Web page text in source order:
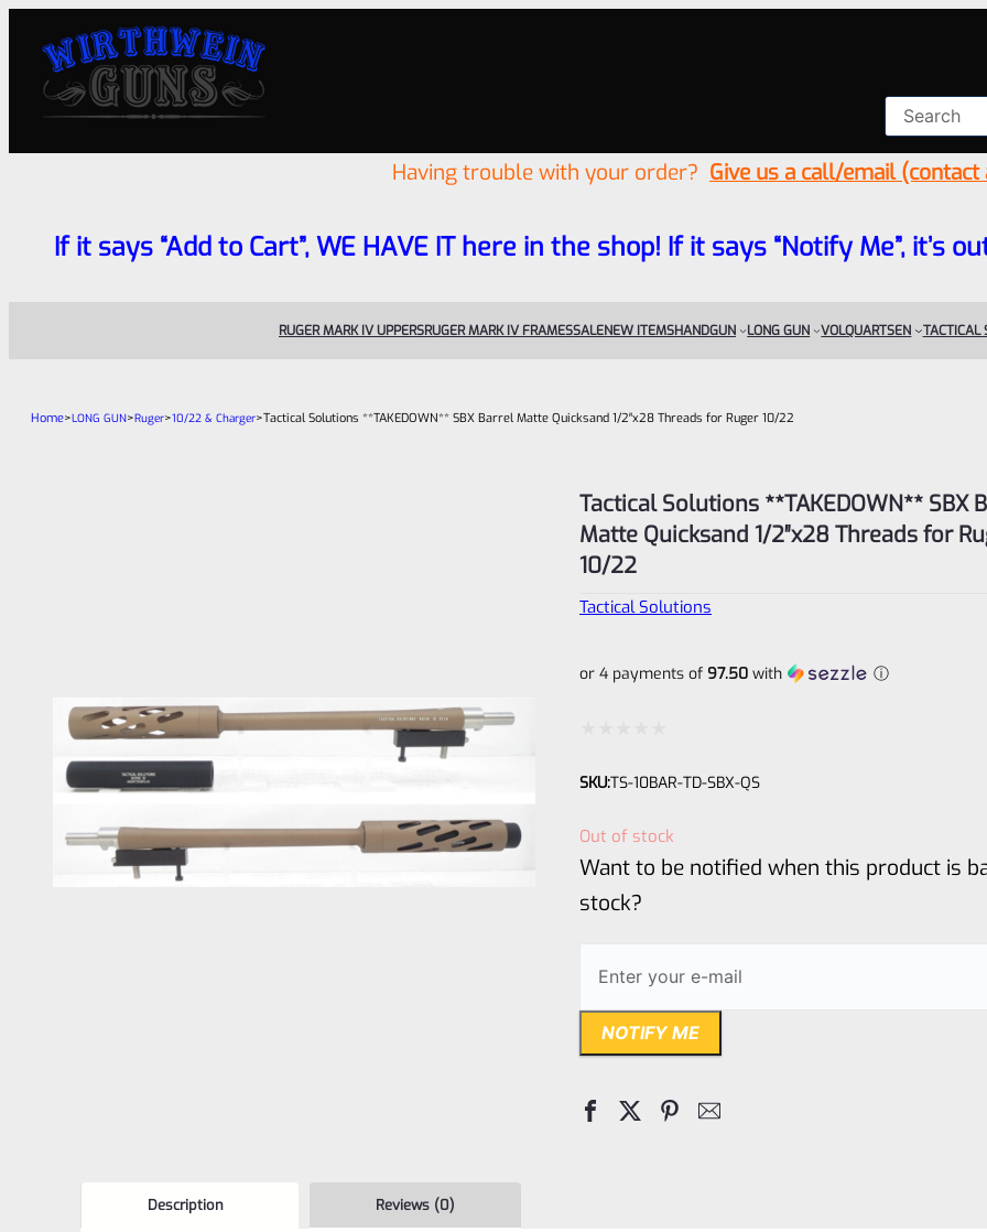
Having trouble with your order? Give us a call/email
If it says “Add to Cart”, WE HAVE IT here in the shop! If it says “Notify Me”, it’s
RUGER MARK IV UPPERSRUGER MARK IV FRAMESSALENEW ITEMSHANDGUN LONG GUN VOLQUARTSEN TACTICAL
Home>LONG GUN>Ruger>10/22 & Charger>Tactical Solutions **TAKEDOWN** SBX Barrel Matte Quicksand 1/2″x28 Threads for Ruger 10/22
Tactical Solutions **TAKEDOWN** SBX Barrel
Matte Quicksand 1/2″x28 Threads for
10/22
Tactical Solutions
or 4 payments of 97.50 with ⓘ
0
SKU:TS-10BAR-TD-SBX-QS
Out of stock
Want to be notified when this product is
stock?
NOTIFY ME
Description Reviews (0)